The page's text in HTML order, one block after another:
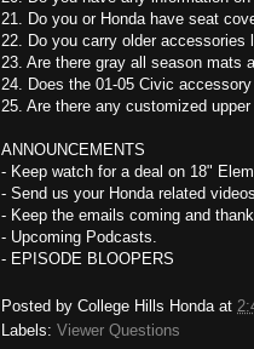
21. Do you or Honda have seat
22. Do you carry older
23. Are there gray all season mats
24. Does the 01-05 Civic
25. Are there any customized
ANNOUNCEMENTS
- Keep watch for a deal on 18"
- Send us your Honda related
- Keep the emails coming and
- Upcoming Podcasts.
- EPISODE BLOOPERS
Posted by College Hills Honda at
Labels: Viewer Questions